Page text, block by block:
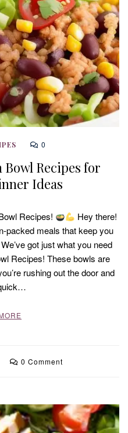
0
Recipes for
Ideas
Recipes!
Hey there!
packed meals that keep you
got just what you need
Recipes! These bowls are
rushing out the door and
0 Comment